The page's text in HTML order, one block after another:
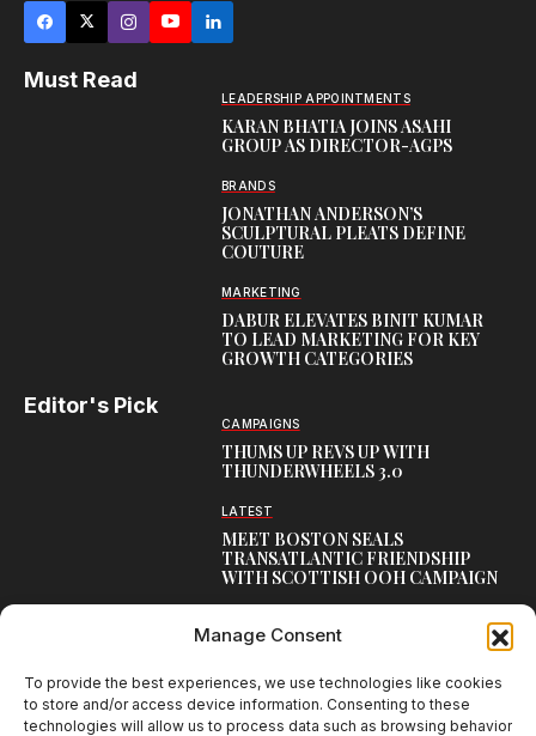
Manage Consent
To provide the best experiences, we use technologies like cookies
to store and/or access device information. Consenting to these
technologies will allow us to process data such as browsing behavior
Must Read
LEADERSHIP APPOINTMENTS
KARAN BHATIA JOINS ASAHI
GROUP AS DIRECTOR-AGPS
BRANDS
JONATHAN ANDERSON’S
SCULPTURAL PLEATS DEFINE
COUTURE
MARKETING
DABUR ELEVATES BINIT KUMAR
TO LEAD MARKETING FOR KEY
GROWTH CATEGORIES
Editor's Pick
CAMPAIGNS
THUMS UP REVS UP WITH
THUNDERWHEELS 3.0
LATEST
MEET BOSTON SEALS
TRANSATLANTIC FRIENDSHIP
WITH SCOTTISH OOH CAMPAIGN
NAMBISAN’S PURE COW GHEE
KERALA CAMPAIGN